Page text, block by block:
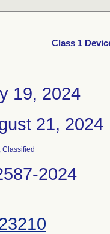
Class 1
19, 2024
21, 2024
, Classified
2024